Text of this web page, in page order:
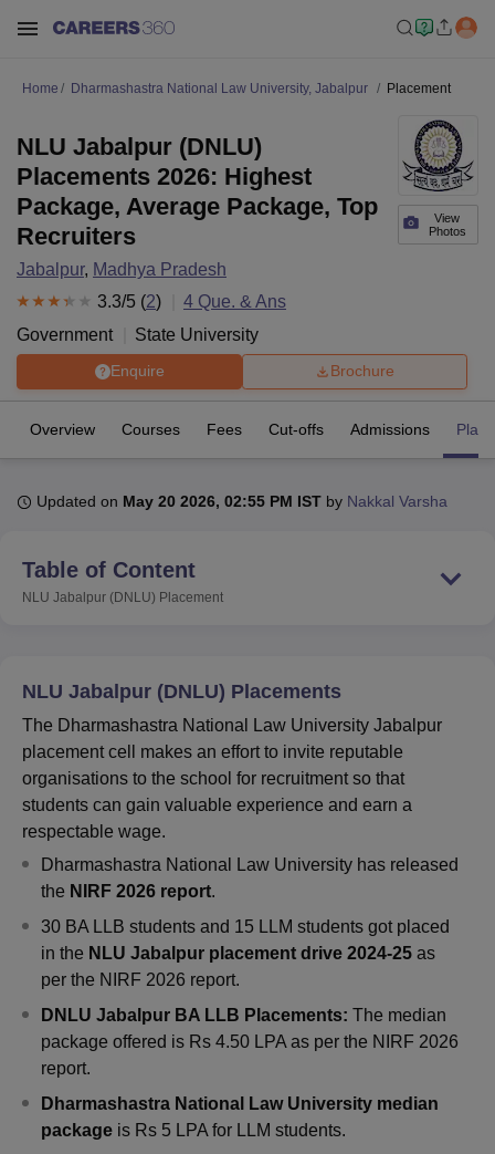
Bhopal
LucknowKMC ManipalKing George Medical College Lucknow
of Fundamental Research, MumbaiIndian Agricultural Research
College Of Nursing, MumbaiICT Mumbai ASMSOC Mumbai
Christian CollegeLoyola CollegeCrescent CollegeHITS Chennai
Centre, Kolkata Guru Nanak Institute Of Hotel Management, Kolkata
SciencesCompetition
ReviewsAmrita Vishwa Vidyapeetham ReviewsIBS Hyderabad
Home Dharmashastra National Law University, Jabalpur Placement
View
Photos
NLU Jabalpur (DNLU)
Placements 2026: Highest
Package, Average Package, Top
Recruiters
Jabalpur, Madhya Pradesh
3.3/5 (2) 4 Que. & Ans
Government
State University
Enquire Brochure
Overview Courses Fees Cut-offs Admissions
Updated on May 20 2026, 02:55 PM IST by Nakkal Varsha
Table of Content
NLU Jabalpur (DNLU) Placement
NLU Jabalpur (DNLU) Placements
The Dharmashastra National Law University Jabalpur
placement cell makes an effort to invite reputable
organisations to the school for recruitment so that
students can gain valuable experience and earn a
respectable wage.
Dharmashastra National Law University has released
the NIRF 2026 report.
30 BA LLB students and 15 LLM students got placed
in the NLU Jabalpur placement drive 2024-25 as
per the NIRF 2026 report.
DNLU Jabalpur BA LLB Placements: The median
package offered is Rs 4.50 LPA as per the NIRF 2026
report.
Dharmashastra National Law University median
package is Rs 5 LPA for LLM students.